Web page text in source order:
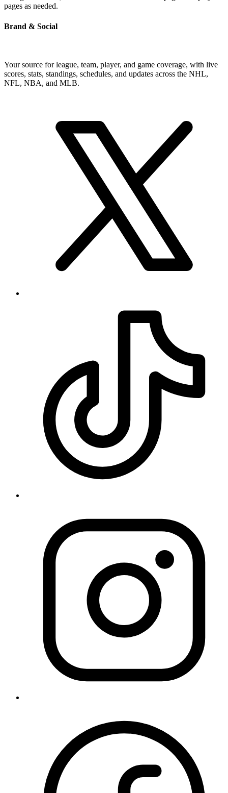
pages as needed.
Brand & Social
Your source for league, team, player, and game coverage, with live
scores, stats, standings, schedules, and updates across the NHL,
NFL, NBA, and MLB.